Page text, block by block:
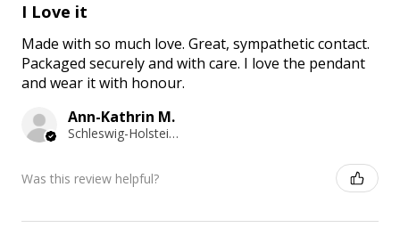
I Love it
Made with so much love. Great, sympathetic contact.
Packaged securely and with care. I love the pendant
and wear it with honour.
Ann-Kathrin M.
Schleswig-Holstein, Germany
Was this review helpful?